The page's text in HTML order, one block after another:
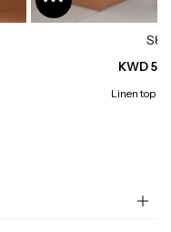
S8
KWD
Linen top